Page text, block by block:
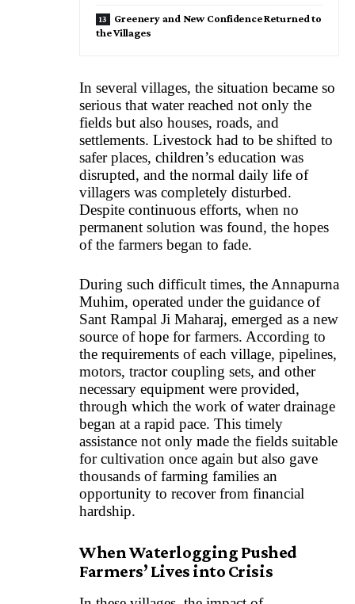
Greenery and New Confidence Returned to
the Villages
In several villages, the situation became so
serious that water reached not only the
fields but also houses, roads, and
settlements. Livestock had to be shifted to
safer places, children’s education was
disrupted, and the normal daily life of
villagers was completely disturbed.
Despite continuous efforts, when no
permanent solution was found, the hopes
of the farmers began to fade.
During such difficult times, the Annapurna
Muhim, operated under the guidance of
Sant Rampal Ji Maharaj, emerged as a new
source of hope for farmers. According to
the requirements of each village, pipelines,
motors, tractor coupling sets, and other
necessary equipment were provided,
through which the work of water drainage
began at a rapid pace. This timely
assistance not only made the fields suitable
for cultivation once again but also gave
thousands of farming families an
opportunity to recover from financial
hardship.
When Waterlogging Pushed
Farmers’ Lives into Crisis